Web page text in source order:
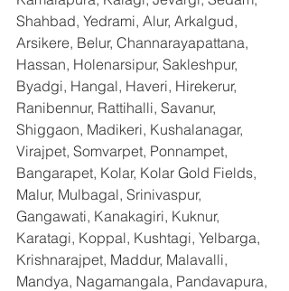
Shahbad, Yedrami, Alur, Arkalgud,
Arsikere, Belur, Channarayapattana,
Hassan, Holenarsipur, Sakleshpur,
Byadgi, Hangal, Haveri, Hirekerur,
Ranibennur, Rattihalli, Savanur,
Shiggaon, Madikeri, Kushalanagar,
Virajpet, Somvarpet, Ponnampet,
Bangarapet, Kolar, Kolar Gold Fields,
Malur, Mulbagal, Srinivaspur,
Gangawati, Kanakagiri, Kuknur,
Karatagi, Koppal, Kushtagi, Yelbarga,
Krishnarajpet, Maddur, Malavalli,
Mandya, Nagamangala, Pandavapura,